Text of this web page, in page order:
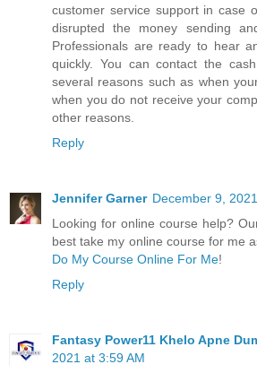
customer service support in case
disrupted the money sending
Professionals are ready to hear
quickly. You can contact the
several reasons such as when
when you do not receive your
other reasons.
Reply
Jennifer Garner December 9,
Looking for online course help?
best take my online course for me
Do My Course Online For Me!
Reply
Fantasy Power11 Khelo Apne
2021 at 3:59 AM